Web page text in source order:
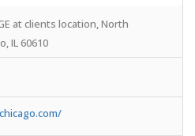
at clients location, North
IL 60610